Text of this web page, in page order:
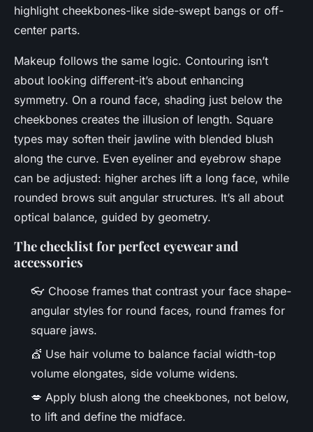
highlight cheekbones-like side-swept bangs or off-
center parts.
Makeup follows the same logic. Contouring isn’t
about looking different-it’s about enhancing
symmetry. On a round face, shading just below the
cheekbones creates the illusion of length. Square
types may soften their jawline with blended blush
along the curve. Even eyeliner and eyebrow shape
can be adjusted: higher arches lift a long face, while
rounded brows suit angular structures. It’s all about
optical balance, guided by geometry.
The checklist for perfect eyewear and
accessories
👓 Choose frames that contrast your face shape-
angular styles for round faces, round frames for
square jaws.
💇 Use hair volume to balance facial width-top
volume elongates, side volume widens.
💋 Apply blush along the cheekbones, not below,
to lift and define the midface.